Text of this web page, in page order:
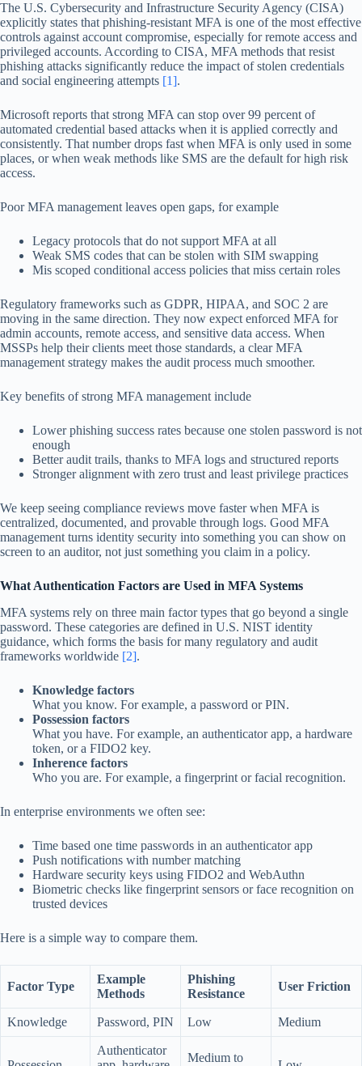
The U.S. Cybersecurity and Infrastructure Security Agency (CISA)
explicitly states that phishing-resistant MFA is one of the most effective
controls against account compromise, especially for remote access and
privileged accounts. According to CISA, MFA methods that resist
phishing attacks significantly reduce the impact of stolen credentials
and social engineering attempts [1].
Microsoft reports that strong MFA can stop over 99 percent of
automated credential based attacks when it is applied correctly and
consistently. That number drops fast when MFA is only used in some
places, or when weak methods like SMS are the default for high risk
access.
Poor MFA management leaves open gaps, for example
Legacy protocols that do not support MFA at all
Weak SMS codes that can be stolen with SIM swapping
Mis scoped conditional access policies that miss certain roles
Regulatory frameworks such as GDPR, HIPAA, and SOC 2 are
moving in the same direction. They now expect enforced MFA for
admin accounts, remote access, and sensitive data access. When
MSSPs help their clients meet those standards, a clear MFA
management strategy makes the audit process much smoother.
Key benefits of strong MFA management include
Lower phishing success rates because one stolen password is not
enough
Better audit trails, thanks to MFA logs and structured reports
Stronger alignment with zero trust and least privilege practices
We keep seeing compliance reviews move faster when MFA is
centralized, documented, and provable through logs. Good MFA
management turns identity security into something you can show on
screen to an auditor, not just something you claim in a policy.
What Authentication Factors are Used in MFA Systems
MFA systems rely on three main factor types that go beyond a single
password. These categories are defined in U.S. NIST identity
guidance, which forms the basis for many regulatory and audit
frameworks worldwide [2].
Knowledge factors
What you know. For example, a password or PIN.
Possession factors
What you have. For example, an authenticator app, a hardware
token, or a FIDO2 key.
Inherence factors
Who you are. For example, a fingerprint or facial recognition.
In enterprise environments we often see:
Time based one time passwords in an authenticator app
Push notifications with number matching
Hardware security keys using FIDO2 and WebAuthn
Biometric checks like fingerprint sensors or face recognition on
trusted devices
Here is a simple way to compare them.
Factor Type
Example
Methods
Phishing
Resistance
User Friction
Knowledge Password, PIN Low Medium
Authenticator
Medium to